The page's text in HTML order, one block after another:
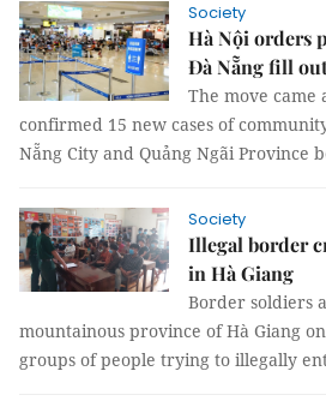
Society
Hà Nội orders
Đà Nẵng fill
The move came
confirmed 15 new cases of
Nẵng City and Quảng Ngãi Province
Society
Illegal border
in Hà Giang
Border soldiers
mountainous province of Hà Giang
groups of people trying to illegally